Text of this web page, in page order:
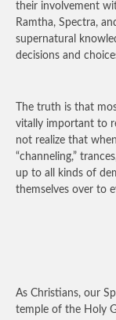
their involvement
Ramtha, Spectra,
supernatural
decisions and
The truth is that
vitally important to
not realize that
“channeling,”
up to all kinds of
themselves over to
As Christians, our
temple of the Holy